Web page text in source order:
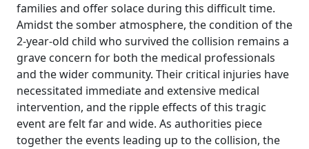
families and offer solace during this difficult time.
Amidst the somber atmosphere, the condition of the
2-year-old child who survived the collision remains a
grave concern for both the medical professionals
and the wider community. Their critical injuries have
necessitated immediate and extensive medical
intervention, and the ripple effects of this tragic
event are felt far and wide. As authorities piece
together the events leading up to the collision, the